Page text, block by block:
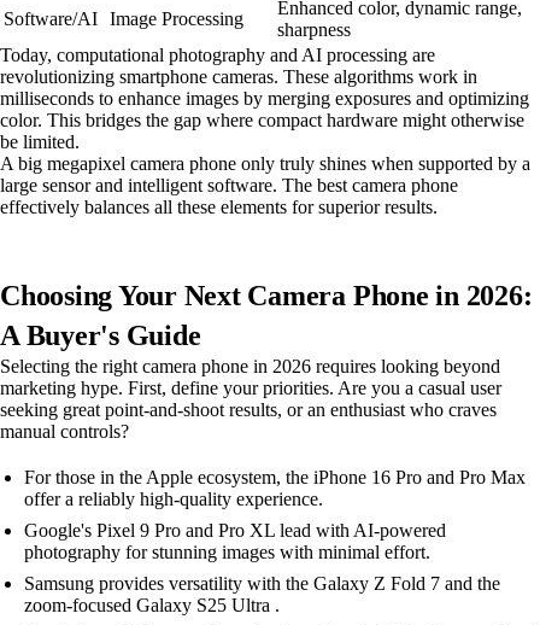
Software/AI Image Processing
Enhanced color, dynamic range,
sharpness
Today, computational photography and AI processing are
revolutionizing smartphone cameras. These algorithms work in
milliseconds to enhance images by merging exposures and optimizing
color. This bridges the gap where compact hardware might otherwise
be limited.
A big megapixel camera phone only truly shines when supported by a
large sensor and intelligent software. The best camera phone
effectively balances all these elements for superior results.
Choosing Your Next Camera Phone in 2026:
A Buyer's Guide
Selecting the right camera phone in 2026 requires looking beyond
marketing hype. First, define your priorities. Are you a casual user
seeking great point-and-shoot results, or an enthusiast who craves
manual controls?
For those in the Apple ecosystem, the iPhone 16 Pro and Pro Max
offer a reliably high-quality experience.
Google's Pixel 9 Pro and Pro XL lead with AI-powered
photography for stunning images with minimal effort.
Samsung provides versatility with the Galaxy Z Fold 7 and the
zoom-focused Galaxy S25 Ultra .